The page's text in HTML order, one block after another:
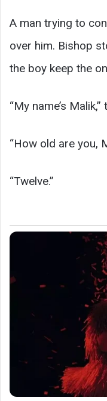
A man trying to
over him. Bishop
the boy keep the
“My name’s
“How old are you,
“Twelve.”